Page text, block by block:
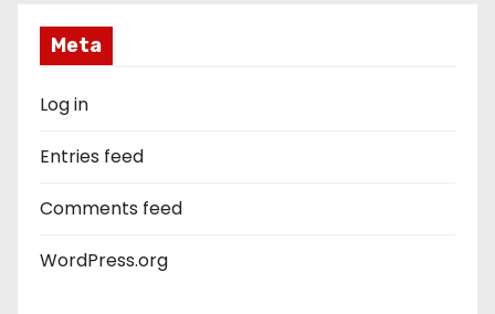
Meta
Log in
Entries feed
Comments feed
WordPress.org